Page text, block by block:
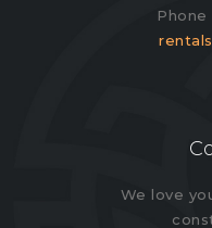
Phone
We love